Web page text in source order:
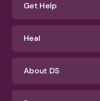
Get Help
Heal
About DS